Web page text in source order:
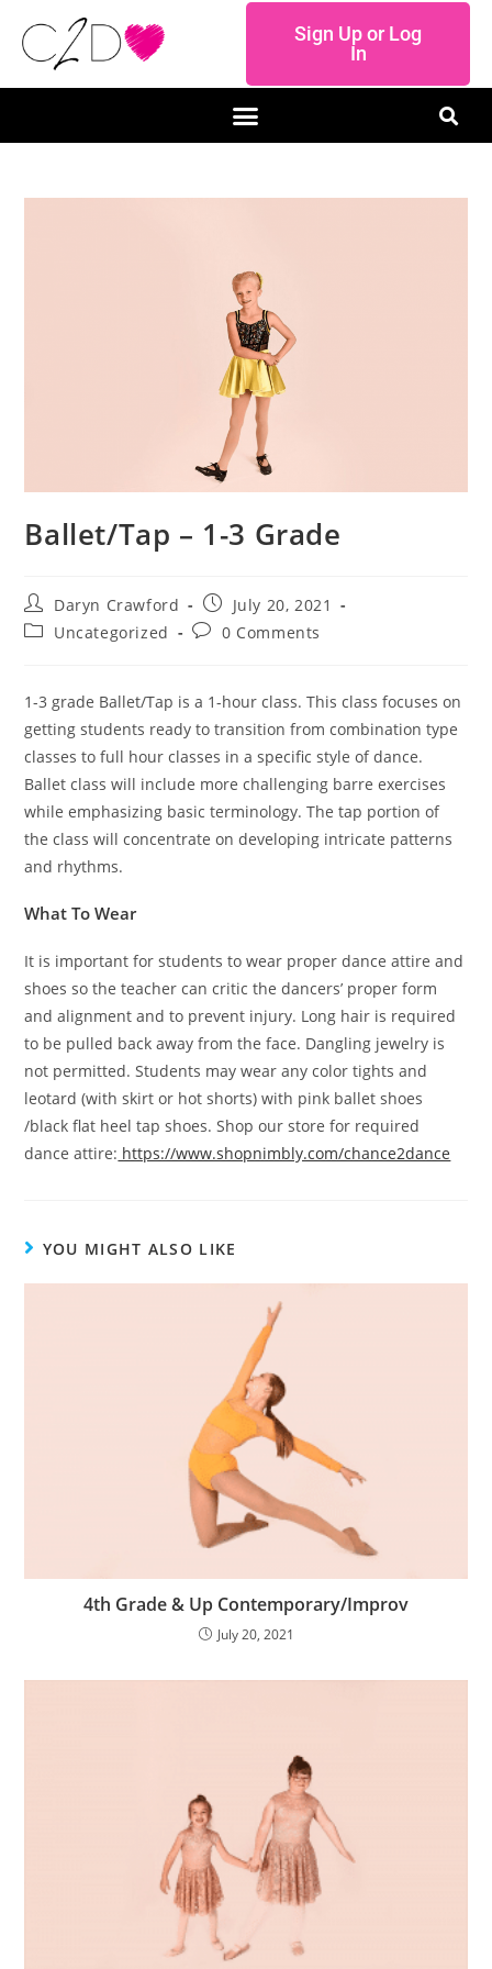
Sign Up or Log
In
Ballet/Tap – 1-3 Grade
Daryn Crawford
July 20, 2021
Uncategorized
0 Comments
1-3 grade Ballet/Tap is a 1-hour class. This class focuses on
getting students ready to transition from combination type
classes to full hour classes in a specific style of dance.
Ballet class will include more challenging barre exercises
while emphasizing basic terminology. The tap portion of
the class will concentrate on developing intricate patterns
and rhythms.
What To Wear
It is important for students to wear proper dance attire and
shoes so the teacher can critic the dancers’ proper form
and alignment and to prevent injury. Long hair is required
to be pulled back away from the face. Dangling jewelry is
not permitted. Students may wear any color tights and
leotard (with skirt or hot shorts) with pink ballet shoes
/black flat heel tap shoes. Shop our store for required
dance attire: https://www.shopnimbly.com/chance2dance
YOU MIGHT ALSO LIKE
4th Grade & Up Contemporary/Improv
July 20, 2021